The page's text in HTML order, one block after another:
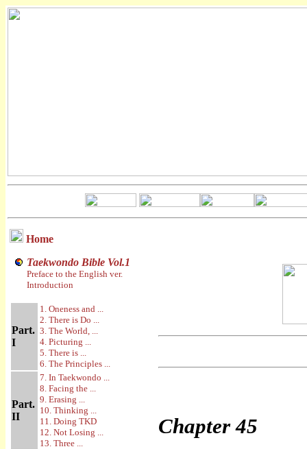
Home
Taekwondo Bible Vol.1
Preface to the English ver.
Introduction
Part.
I
1. Oneness and ...
2. There is Do ...
3. The World, ...
4. Picturing ...
5. There is ...
6. The Principles ...
Part.
II
7. In Taekwondo ...
8. Facing the ...
9. Erasing ...
10. Thinking ...
11. Doing TKD
12. Not Losing ...
13. Three ...
Chapter45